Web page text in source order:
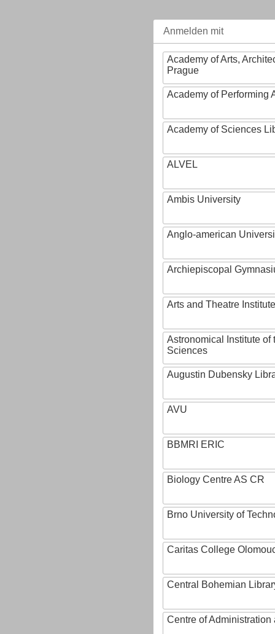
Anmelden mit
Academy of Arts,
Prague
Academy of Performing
Academy of Sciences
ALVEL
Ambis University
Anglo-american
Archiepiscopal
Arts and Theatre Institute
Astronomical Institute of
Sciences
Augustin Dubensky
AVU
BBMRI ERIC
Biology Centre AS CR
Brno University of
Caritas College
Central Bohemian
Centre of